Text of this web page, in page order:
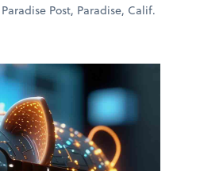
Post, Paradise, Calif.